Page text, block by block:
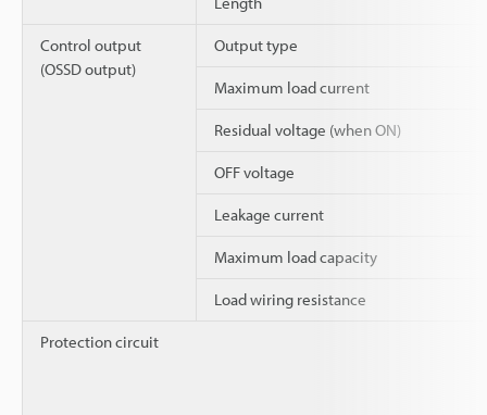
Control output
(OSSD output)
Output type
Maximum load current
Residual voltage (when ON)
OFF voltage
Leakage current
Maximum load capacity
Load wiring resistance
Protection circuit